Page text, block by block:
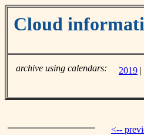
Cloud
archive using calendars: 2019 |
<--